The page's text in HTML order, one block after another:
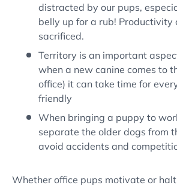
distracted by our pups,
belly up for a rub! Productivity
sacrificed.
Territory is an important
when a new canine comes to
office) it can take time for
friendly
When bringing a puppy to
separate the older dogs from
avoid accidents and
Whether office pups motivate or